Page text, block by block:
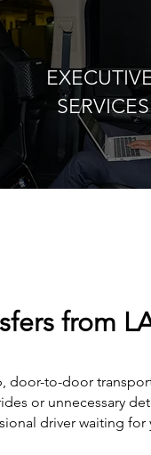
SERVICES
from
door-to-door
or unnecessary
driver waiting for